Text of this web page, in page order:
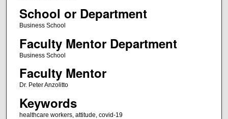
School or Department
Business School
Faculty Mentor Department
Business School
Faculty Mentor
Dr. Peter Anzolitto
Keywords
healthcare workers, attitude, covid-19